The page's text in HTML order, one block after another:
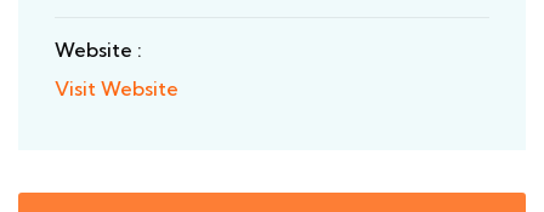
Website :
Visit Website